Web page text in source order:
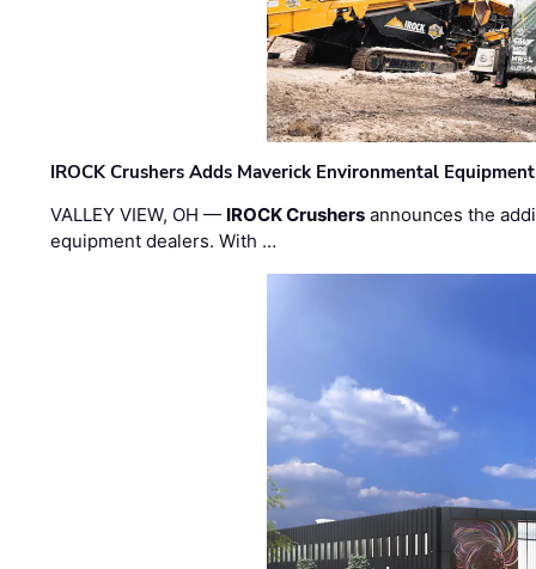
IROCK Crushers Adds Maverick Environmental
VALLEY VIEW, OH — IROCK Crushers announces the
equipment dealers. With …